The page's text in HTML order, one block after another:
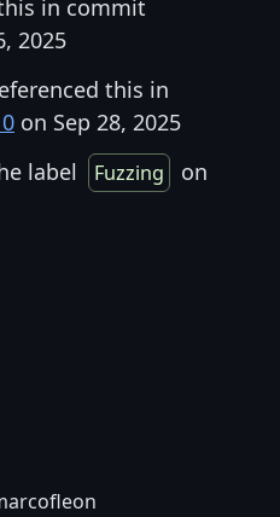
in commit
2025
this in
on Sep 28, 2025
label Fuzzing
on